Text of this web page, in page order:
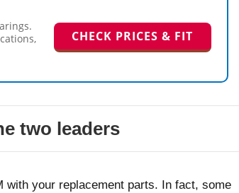
CHECK PRICES & FIT
two leaders
with your replacement parts. In fact, some